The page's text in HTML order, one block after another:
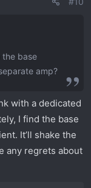
the base
amp?
with a dedicated
I find the base
It’ll shake the
any regrets about